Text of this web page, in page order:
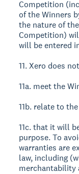
Competition
of the Winners
the nature of
Competition)
will be entered
11. Xero does
11a. meet the
11b. relate to
11c. that it will
purpose. To
warranties are
law, including
merchantability